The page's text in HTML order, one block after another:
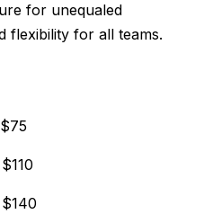
for unequaled
flexibility for all teams.